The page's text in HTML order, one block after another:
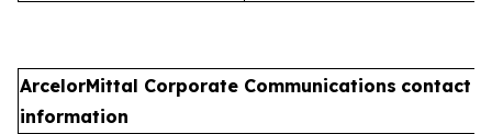
ArcelorMittal Corporate Communications contact
information